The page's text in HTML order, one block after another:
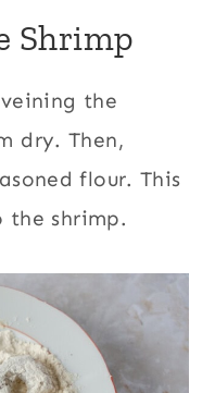
Shrimp
the
dry. Then,
flour. This
the shrimp.